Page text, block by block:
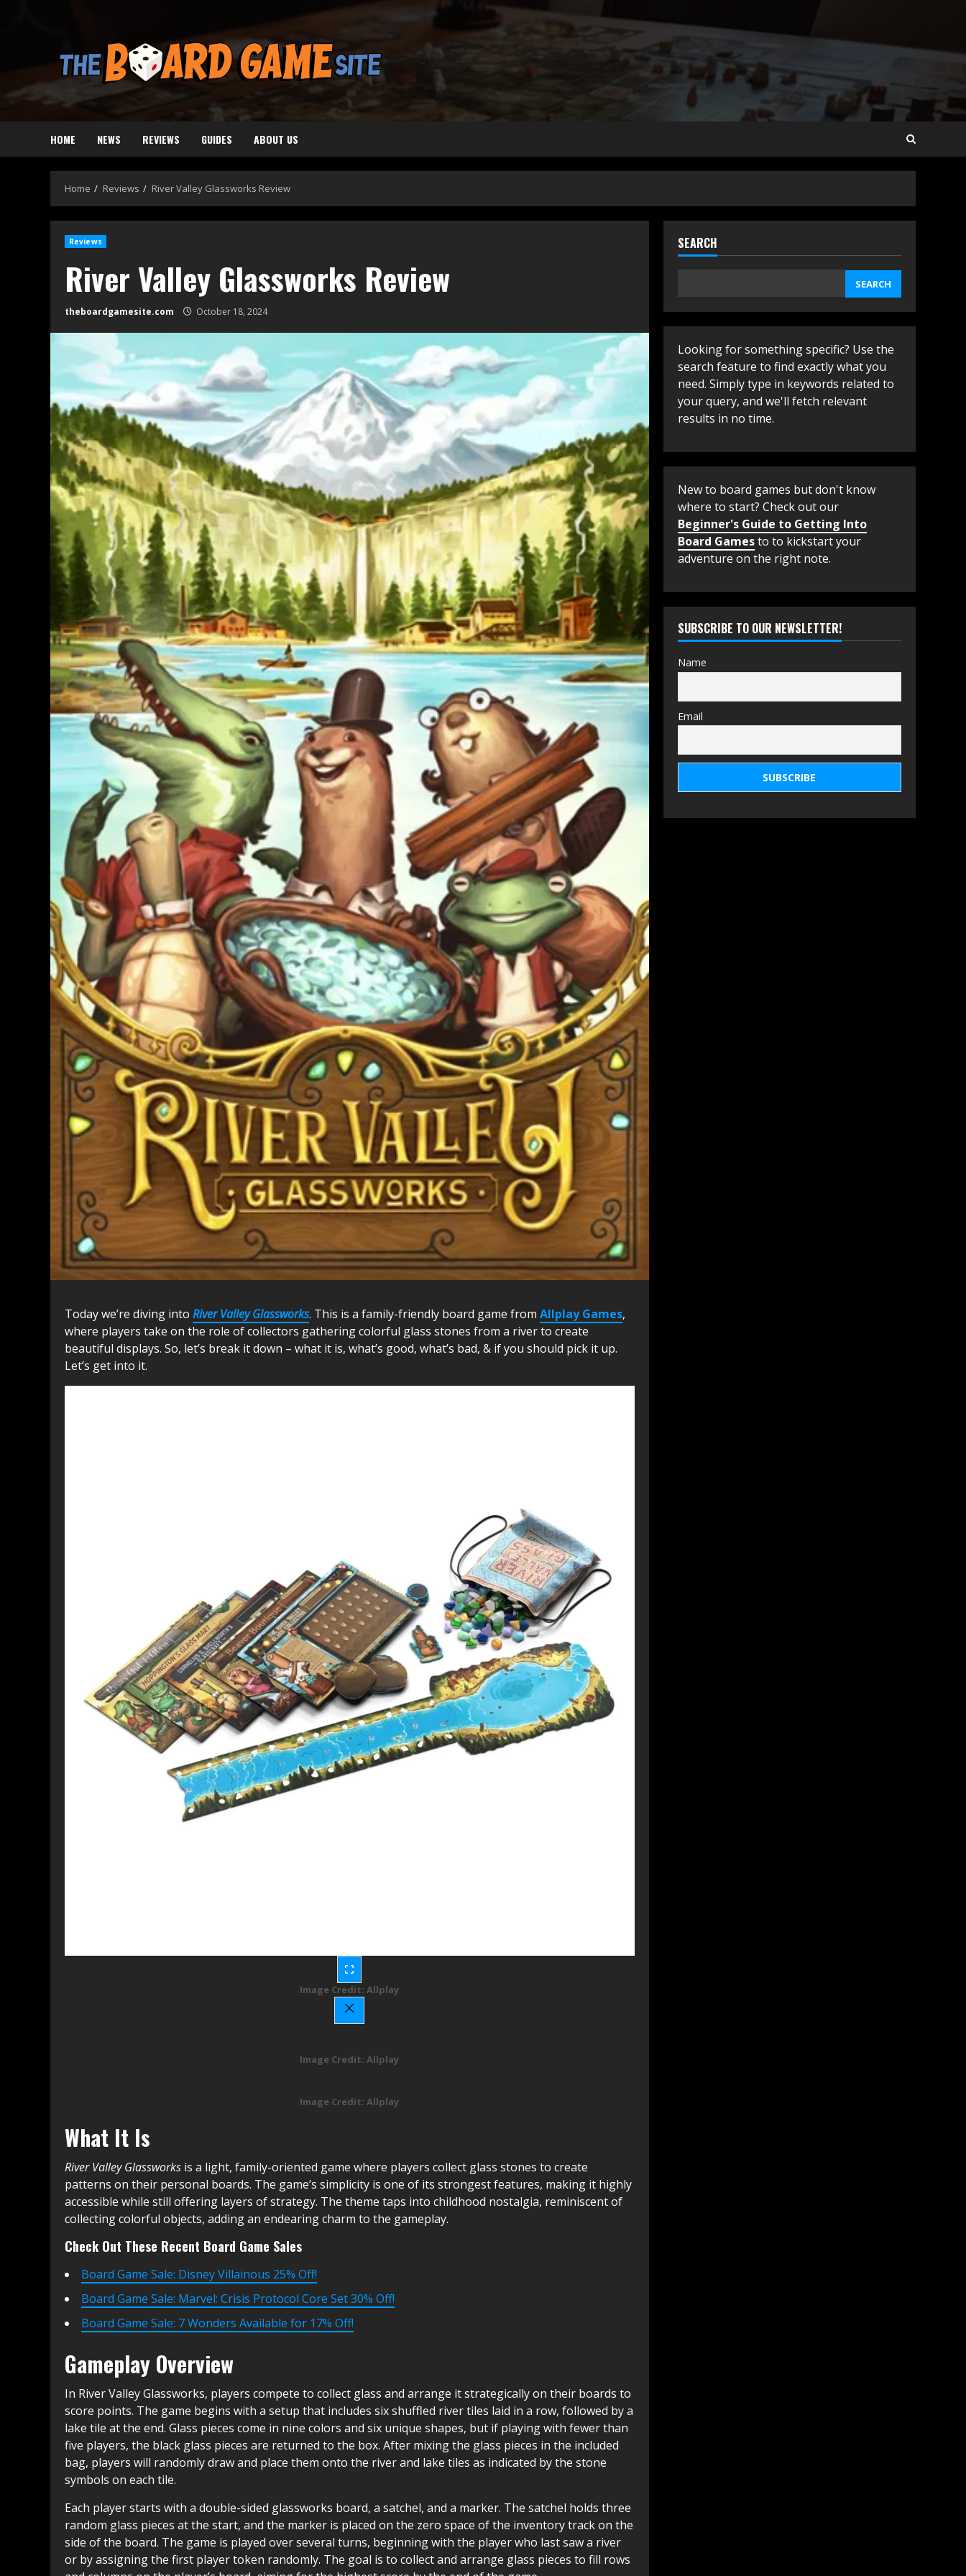
HOME NEWS REVIEWS GUIDES ABOUT US
Home Reviews River Valley Glassworks Review
Reviews
River Valley Glassworks Review
theboardgamesite.com October 18, 2024
Today we’re diving into River Valley Glassworks. This is a family-friendly board game from Allplay Games,
where players take on the role of collectors gathering colorful glass stones from a river to create
beautiful displays. So, let’s break it down – what it is, what’s good, what’s bad, & if you should pick it up.
Let’s get into it.
Image Credit: Allplay
Image Credit: Allplay
Image Credit: Allplay
What It Is
River Valley Glassworks is a light, family-oriented game where players collect glass stones to create
patterns on their personal boards. The game’s simplicity is one of its strongest features, making it highly
accessible while still offering layers of strategy. The theme taps into childhood nostalgia, reminiscent of
collecting colorful objects, adding an endearing charm to the gameplay.
Check Out These Recent Board Game Sales
Board Game Sale: Disney Villainous 25% Off!
Board Game Sale: Marvel: Crisis Protocol Core Set 30% Off!
Board Game Sale: 7 Wonders Available for 17% Off!
Gameplay Overview
In River Valley Glassworks, players compete to collect glass and arrange it strategically on their boards to
score points. The game begins with a setup that includes six shuffled river tiles laid in a row, followed by a
lake tile at the end. Glass pieces come in nine colors and six unique shapes, but if playing with fewer than
five players, the black glass pieces are returned to the box. After mixing the glass pieces in the included
bag, players will randomly draw and place them onto the river and lake tiles as indicated by the stone
symbols on each tile.
Each player starts with a double-sided glassworks board, a satchel, and a marker. The satchel holds three
random glass pieces at the start, and the marker is placed on the zero space of the inventory track on the
side of the board. The game is played over several turns, beginning with the player who last saw a river
or by assigning the first player token randomly. The goal is to collect and arrange glass pieces to fill rows
SEARCH
SEARCH
Looking for something specific? Use the
search feature to find exactly what you
need. Simply type in keywords related to
your query, and we'll fetch relevant
results in no time.
New to board games but don't know
where to start? Check out our
Beginner's Guide to Getting Into
Board Gamesto to kickstart your
adventure on the right note.
SUBSCRIBE TO OUR NEWSLETTER!
Name
Email